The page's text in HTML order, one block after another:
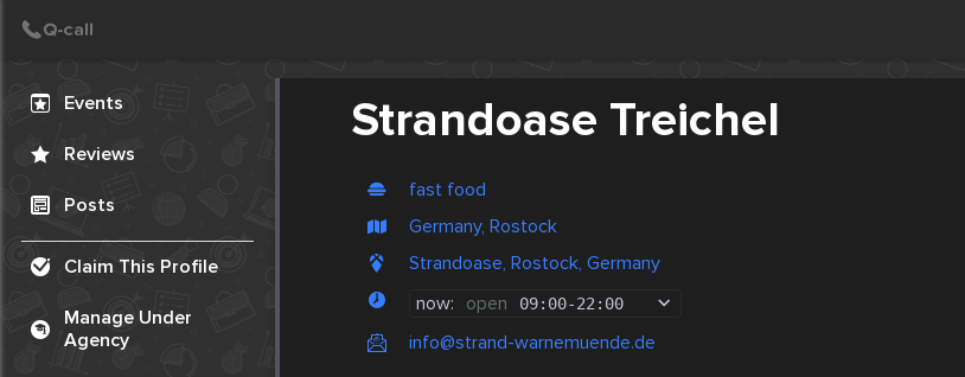
Events
Reviews
Posts
Claim This Profile
Manage Under
Agency
Strandoase Treichel
fast food
Germany, Rostock
Strandoase, Rostock, Germany
now: open 09:00-22:00
info@strand-warnemuende.de
Create Post
Post